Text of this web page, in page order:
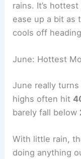
rains. It’s
ease up a bit as
cools off
June: Hottest
June really
highs often hit
barely fall below
With little rain,
doing anything